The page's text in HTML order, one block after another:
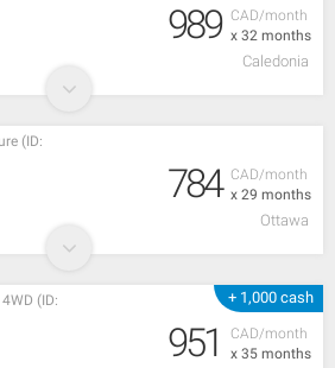
CAD/month
x 32 months
989
Caledonia
CAD/month
x 29 months
(ID:
784
Ottawa
+ 1,000 cash
CAD/month
x 35 months
(ID:
951